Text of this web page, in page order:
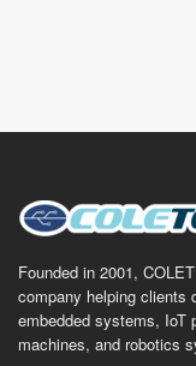
Founded in 2001,
company helping clients
embedded systems, IoT
machines, and robotics